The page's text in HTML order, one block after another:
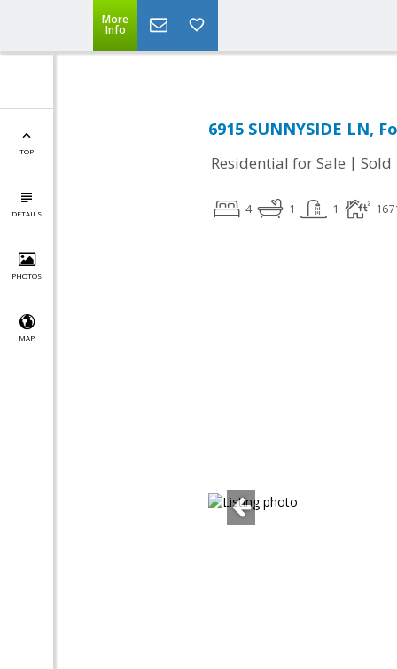
More
Info
TOP
DETAILS
PHOTOS
MAP
6915 SUNNYSIDE LN,
Residential for Sale | Sold
4 1 1